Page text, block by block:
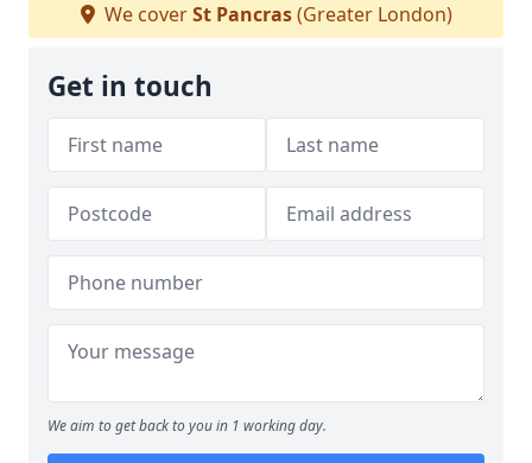
We coverSt Pancras(Greater London)
Get in touch
We aim to get back to you in 1 working day.